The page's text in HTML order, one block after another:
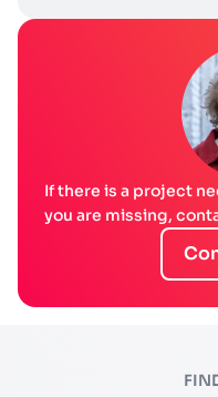
If there is a project
you are missing,